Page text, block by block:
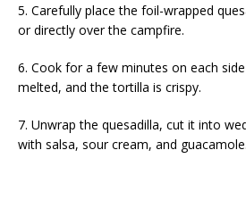
5. Carefully place the foil-wrapped
or directly over the campfire.
6. Cook for a few minutes on each
melted, and the tortilla is crispy.
7. Unwrap the quesadilla, cut it into
with salsa, sour cream, and guacamole.